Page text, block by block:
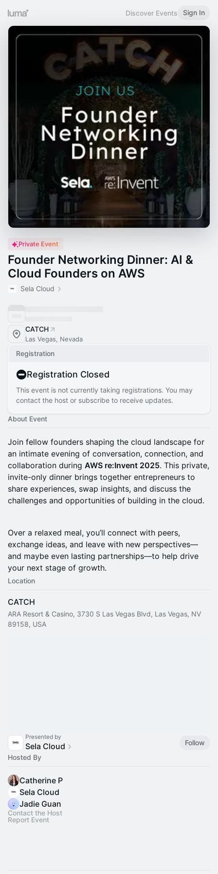
Discover Events Sign In
Private Event
Founder Networking Dinner: AI &
Cloud Founders on AWS
Sela Cloud
CATCH
Las Vegas, Nevada
Registration
Registration Closed
This event is not currently taking registrations. You may
contact the host or subscribe to receive updates.
About Event
Join fellow founders shaping the cloud landscape for
an intimate evening of conversation, connection, and
collaboration during AWS re:Invent 2025. This private,
invite-only dinner brings together entrepreneurs to
share experiences, swap insights, and discuss the
challenges and opportunities of building in the cloud.
Over a relaxed meal, you’ll connect with peers,
exchange ideas, and leave with new perspectives—
and maybe even lasting partnerships—to help drive
your next stage of growth.
Location
CATCH
ARA Resort & Casino, 3730 S Las Vegas Blvd, Las Vegas, NV
89158, USA
Presented by
Sela Cloud
Follow
Hosted By
Catherine P
Sela Cloud
Jadie Guan
Contact the Host
Report Event